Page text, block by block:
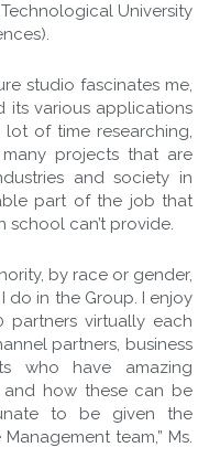
University
studio fascinates me,
its various applications
of time researching,
projects that are
and society in
part of the job that
school can’t provide.
by race or gender,
do in the Group. I enjoy
partners virtually each
partners, business
who have amazing
and how these can be
to be given the
team,” Ms.